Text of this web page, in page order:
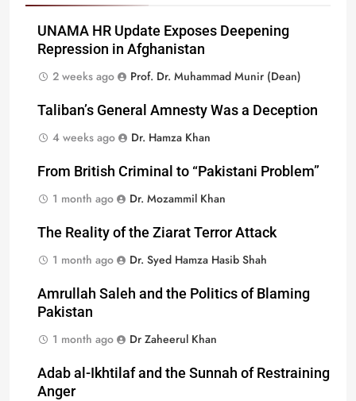
UNAMA HR Update Exposes Deepening
Repression in Afghanistan
2 weeks ago
Prof. Dr. Muhammad Munir (Dean)
Taliban’s General Amnesty Was a Deception
4 weeks ago
Dr. Hamza Khan
From British Criminal to “Pakistani Problem”
1 month ago
Dr. Mozammil Khan
The Reality of the Ziarat Terror Attack
1 month ago
Dr. Syed Hamza Hasib Shah
Amrullah Saleh and the Politics of Blaming
Pakistan
1 month ago
Dr Zaheerul Khan
Adab al-Ikhtilaf and the Sunnah of Restraining
Anger